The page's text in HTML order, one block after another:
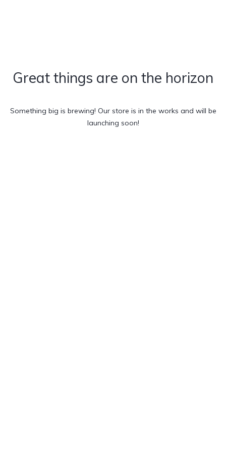
Great things are on the horizon
Something big is brewing! Our store is in the works and will be
launching soon!